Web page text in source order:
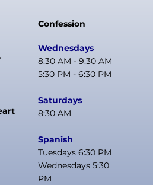
Confession
Wednesdays
8:30 AM - 9:30 AM
5:30 PM - 6:30 PM
Saturdays
8:30 AM
Spanish
Tuesdays 6:30 PM
Wednesdays 5:30
PM